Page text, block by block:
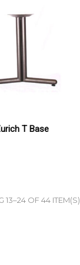
T Base
13–24 OF 44 ITEM(S)